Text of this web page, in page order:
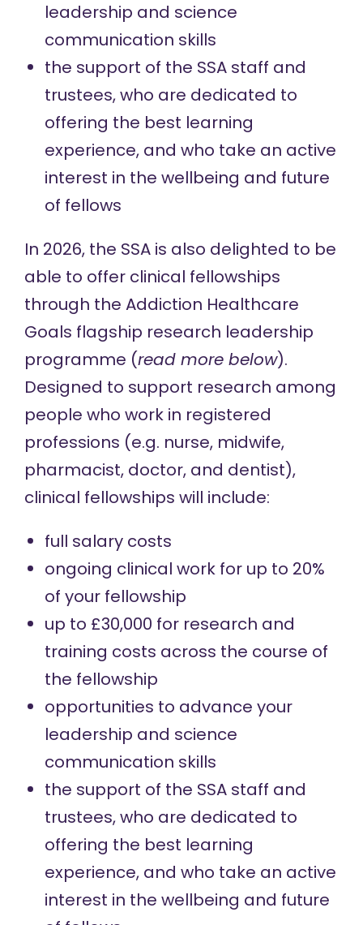
leadership and science
communication skills
the support of the SSA staff and
trustees, who are dedicated to
offering the best learning
experience, and who take an active
interest in the wellbeing and future
of fellows
In 2026, the SSA is also delighted to be
able to offer clinical fellowships
through the Addiction Healthcare
Goals flagship research leadership
programme (read more below).
Designed to support research among
people who work in registered
professions (e.g. nurse, midwife,
pharmacist, doctor, and dentist),
clinical fellowships will include:
full salary costs
ongoing clinical work for up to 20%
of your fellowship
up to £30,000 for research and
training costs across the course of
the fellowship
opportunities to advance your
leadership and science
communication skills
the support of the SSA staff and
trustees, who are dedicated to
offering the best learning
experience, and who take an active
interest in the wellbeing and future